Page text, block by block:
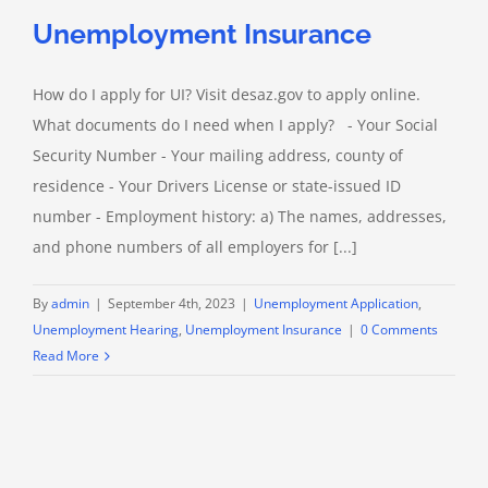
Unemployment Insurance
How do I apply for UI? Visit desaz.gov to apply online.
What documents do I need when I apply? - Your Social
Security Number - Your mailing address, county of
residence - Your Drivers License or state-issued ID
number - Employment history: a) The names, addresses,
and phone numbers of all employers for [...]
Byadmin | September 4th, 2023 | Unemployment Application,
Unemployment Hearing, Unemployment Insurance | 0 Comments
Read More